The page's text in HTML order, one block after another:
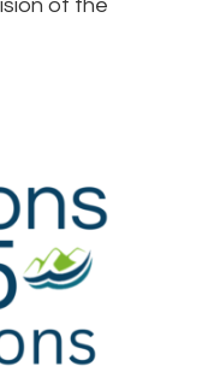
of the